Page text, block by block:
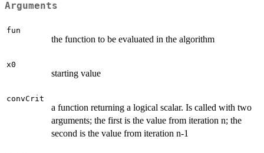
Arguments
fun
the function to be evaluated in the algorithm
x0
starting value
convCrit
a function returning a logical scalar. Is called with two
arguments; the first is the value from iteration n; the
second is the value from iteration n-1